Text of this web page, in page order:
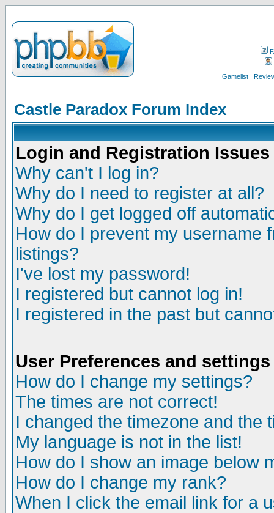
Gamelist
Castle Paradox Forum Index
Login and Registration Issues
Why can't I log in?
Why do I need to register at all?
Why do I get logged off
How do I prevent my username
listings?
I've lost my password!
I registered but cannot log in!
I registered in the past but
User Preferences and settings
How do I change my settings?
The times are not correct!
I changed the timezone and the
My language is not in the list!
How do I show an image below
How do I change my rank?
When I click the email link for a